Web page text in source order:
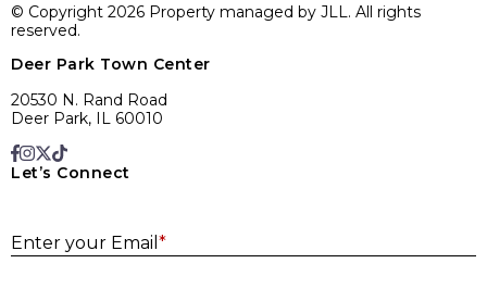
© Copyright 2026 Property managed by JLL. All rights
reserved.
Deer Park Town Center
20530 N. Rand Road
Deer Park, IL 60010
Let’s Connect
Enter your Email *